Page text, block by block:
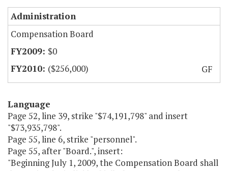
Administration
Compensation Board
$0
($256,000)
GF
Language
Page 52, line 39, strike "$74,191,798" and insert
"$73,935,798".
Page 55, line 6, strike "personnel".
Page 55, after "Board.", insert:
"Beginning July 1, 2009, the Compensation Board shall